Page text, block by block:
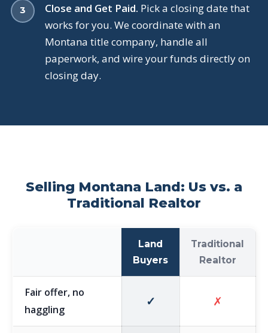
Close and Get Paid. Pick a closing date that
works for you. We coordinate with an
Montana title company, handle all
paperwork, and wire your funds directly on
closing day.
Selling Montana Land: Us vs. a
Traditional Realtor
Land
Buyers
Traditional
Realtor
Fair offer, no
haggling
✓ ✗